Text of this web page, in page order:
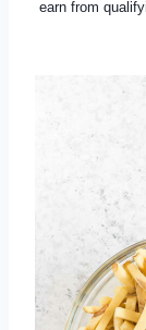
earn from